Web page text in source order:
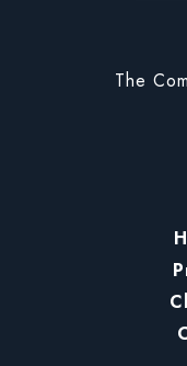
The